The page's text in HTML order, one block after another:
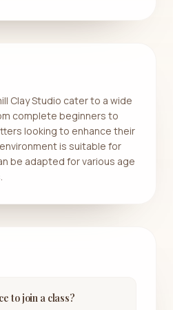
Clay Studio cater to a wide
complete beginners to
looking to enhance their
is suitable for
be adapted for various age
to join a class?